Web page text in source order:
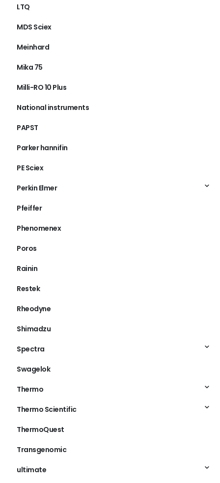
LTQ
MDS Sciex
Meinhard
Mika 75
Milli-RO 10 Plus
National instruments
PAPST
Parker hannifin
PE Sciex
Perkin Elmer
Pfeiffer
Phenomenex
Poros
Rainin
Restek
Rheodyne
Shimadzu
Spectra
Swagelok
Thermo
Thermo Scientific
ThermoQuest
Transgenomic
ultimate